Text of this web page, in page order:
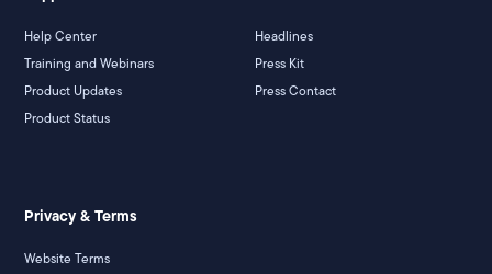
Help Center
Training and Webinars
Product Updates
Product Status
Headlines
Press Kit
Press Contact
Privacy & Terms
Website Terms